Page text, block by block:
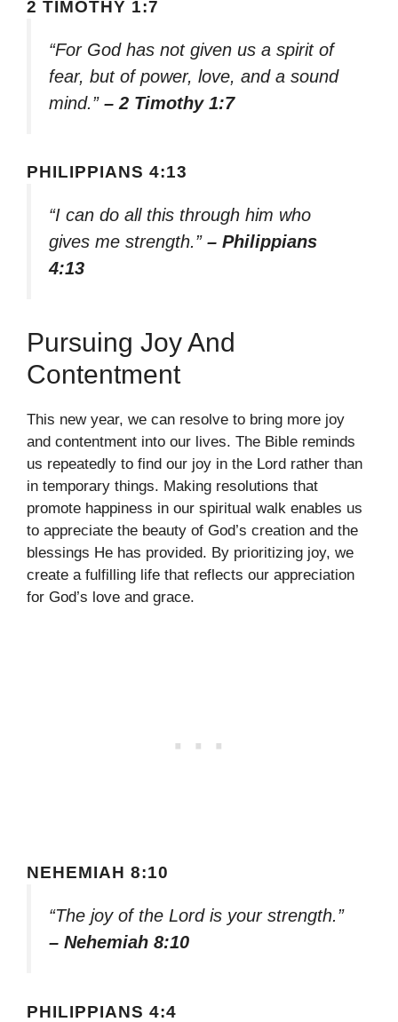
2 TIMOTHY 1:7
“For God has not given us a spirit of
fear, but of power, love, and a sound
mind.” – 2 Timothy 1:7
PHILIPPIANS 4:13
“I can do all this through him who
gives me strength.” – Philippians
4:13
Pursuing Joy And
Contentment
This new year, we can resolve to bring more joy
and contentment into our lives. The Bible reminds
us repeatedly to find our joy in the Lord rather than
in temporary things. Making resolutions that
promote happiness in our spiritual walk enables us
to appreciate the beauty of God’s creation and the
blessings He has provided. By prioritizing joy, we
create a fulfilling life that reflects our appreciation
for God’s love and grace.
NEHEMIAH 8:10
“The joy of the Lord is your strength.”
– Nehemiah 8:10
PHILIPPIANS 4:4